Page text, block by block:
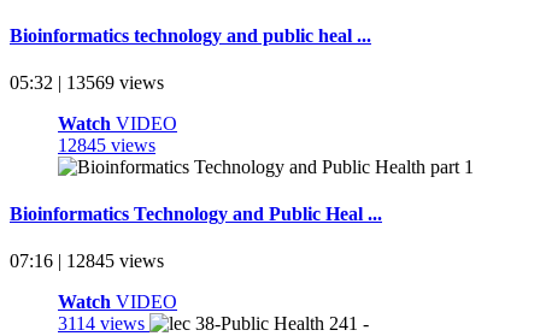
Bioinformatics technology and public heal ...
05:32 | 13569 views
Watch VIDEO
12845 views
Bioinformatics Technology and Public Heal ...
07:16 | 12845 views
Watch VIDEO
3114 views